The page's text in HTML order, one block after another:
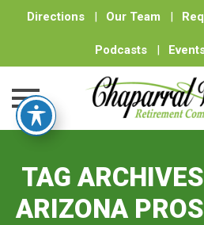
Directions | Our Team |
Podcasts |
contentTAG
ARIZONA